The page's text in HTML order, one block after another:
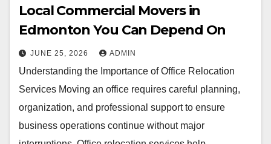
Local Commercial Movers in
Edmonton You Can Depend On
JUNE 25, 2026 ADMIN
Understanding the Importance of Office Relocation
Services Moving an office requires careful planning,
organization, and professional support to ensure
business operations continue without major